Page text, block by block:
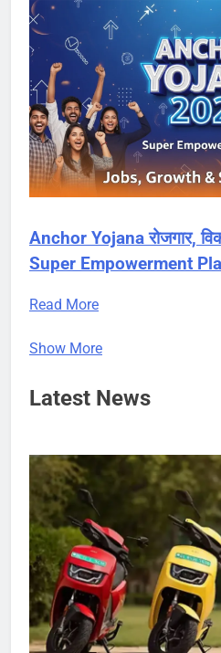
Anchor Yojana रोजगार,
Super Empowerment
Read More
Show More
Latest News